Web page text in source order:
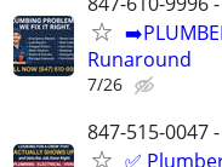
Runaround
7/26
847-515-0047
✅